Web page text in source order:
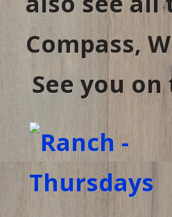
Compass,
See you